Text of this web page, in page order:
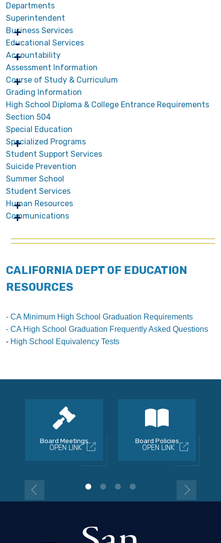
Departments
Superintendent
Business Services
Educational Services
Accountability
Assessment Information
Course of Study & Curriculum
Grading Information
High School Diploma & College Entrance Requirements
Section 504
Special Education
Specialized Programs
Student Support Services
Suicide Prevention
Summer School
Student Services
Human Resources
Communications
CALIFORNIA DEPT OF EDUCATION
RESOURCES
- CA Minimum High School Graduation Requirements
- CA High School Graduation Frequently Asked Questions
- High School Equivalency Tests
Board Meetings
OPEN LINK
Board Policies
OPEN LINK